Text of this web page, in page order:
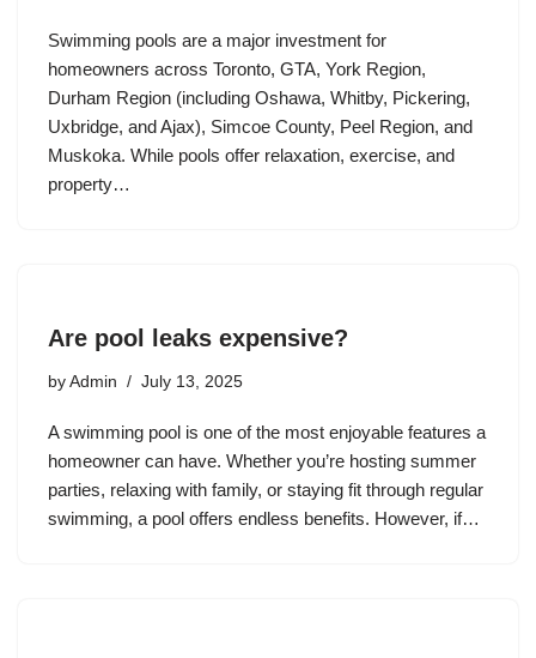
Swimming pools are a major investment for
homeowners across Toronto, GTA, York Region,
Durham Region (including Oshawa, Whitby, Pickering,
Uxbridge, and Ajax), Simcoe County, Peel Region, and
Muskoka. While pools offer relaxation, exercise, and
property…
Are pool leaks expensive?
by Admin July 13, 2025
A swimming pool is one of the most enjoyable features a
homeowner can have. Whether you’re hosting summer
parties, relaxing with family, or staying fit through regular
swimming, a pool offers endless benefits. However, if…